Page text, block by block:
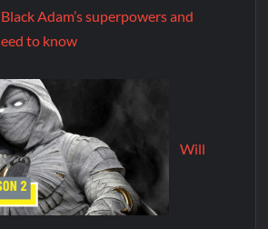
Adam’s superpowers and
to know
Will